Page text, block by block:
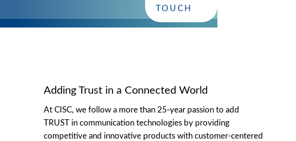
TOUCH
Adding Trust in a Connected World
At CISC, we follow a more than 25-year passion to add
TRUST in communication technologies by providing
competitive and innovative products with customer-centered